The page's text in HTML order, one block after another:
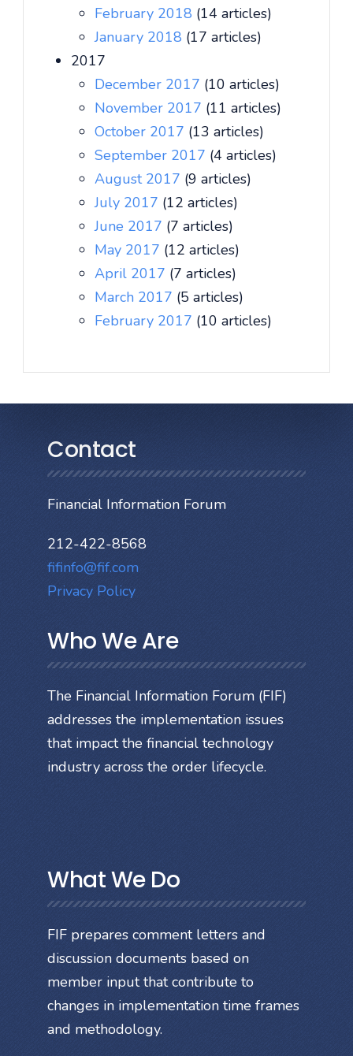
February 2018 (14 articles)
January 2018 (17 articles)
2017
December 2017 (10 articles)
November 2017 (11 articles)
October 2017 (13 articles)
September 2017 (4 articles)
August 2017 (9 articles)
July 2017 (12 articles)
June 2017 (7 articles)
May 2017 (12 articles)
April 2017 (7 articles)
March 2017 (5 articles)
February 2017 (10 articles)
Contact
Financial Information Forum
212-422-8568
fifinfo@fif.com
Privacy Policy
Who We Are
The Financial Information Forum (FIF)
addresses the implementation issues
that impact the financial technology
industry across the order lifecycle.
What We Do
FIF prepares comment letters and
discussion documents based on
member input that contribute to
changes in implementation time frames
and methodology.